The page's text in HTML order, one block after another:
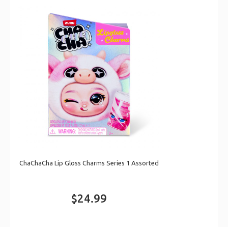
ChaChaCha Lip Gloss Charms Series 1 Assorted
$24.99